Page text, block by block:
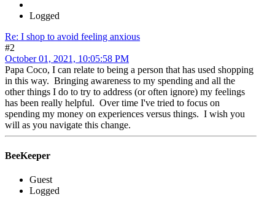
Logged
Re: I shop to avoid feeling anxious
#2
October 01, 2021, 10:05:58 PM
Papa Coco, I can relate to being a person that has used shopping
in this way. Bringing awareness to my spending and all the
other things I do to try to address (or often ignore) my feelings
has been really helpful. Over time I've tried to focus on
spending my money on experiences versus things. I wish you
will as you navigate this change.
BeeKeeper
Guest
Logged